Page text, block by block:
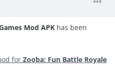
Mod APK has been
for Zooba: Fun Battle Royale